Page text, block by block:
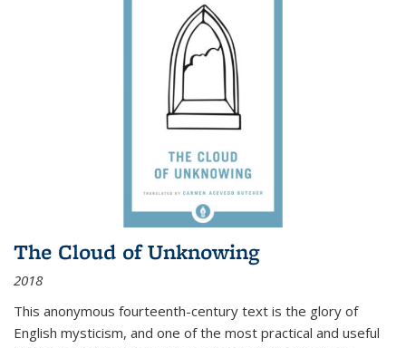
The Cloud of Unknowing
2018
This anonymous fourteenth-century text is the glory of
English mysticism, and one of the most practical and useful